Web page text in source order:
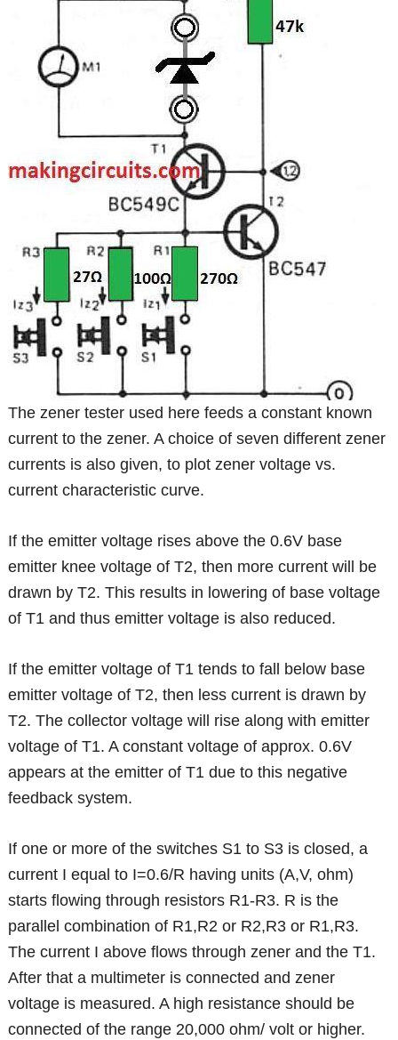
The zener tester used here feeds a constant known
current to the zener. A choice of seven different zener
currents is also given, to plot zener voltage vs.
current characteristic curve.
If the emitter voltage rises above the 0.6V base
emitter knee voltage of T2, then more current will be
drawn by T2. This results in lowering of base voltage
of T1 and thus emitter voltage is also reduced.
If the emitter voltage of T1 tends to fall below base
emitter voltage of T2, then less current is drawn by
T2. The collector voltage will rise along with emitter
voltage of T1. A constant voltage of approx. 0.6V
appears at the emitter of T1 due to this negative
feedback system.
If one or more of the switches S1 to S3 is closed, a
current I equal to I=0.6/R having units (A,V, ohm)
starts flowing through resistors R1-R3. R is the
parallel combination of R1,R2 or R2,R3 or R1,R3.
The current I above flows through zener and the T1.
After that a multimeter is connected and zener
voltage is measured. A high resistance should be
connected of the range 20,000 ohm/ volt or higher.